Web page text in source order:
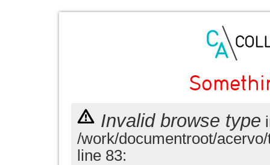
Invalid browse type
/work/documentroot/
line 83: